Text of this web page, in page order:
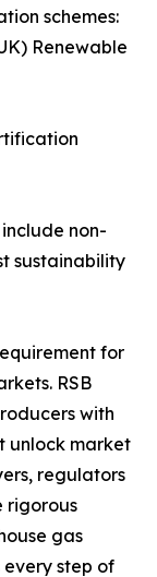
schemes:
Renewable
non-
sustainability
for
RSB
with
unlock market
regulators
rigorous
gas
every step of